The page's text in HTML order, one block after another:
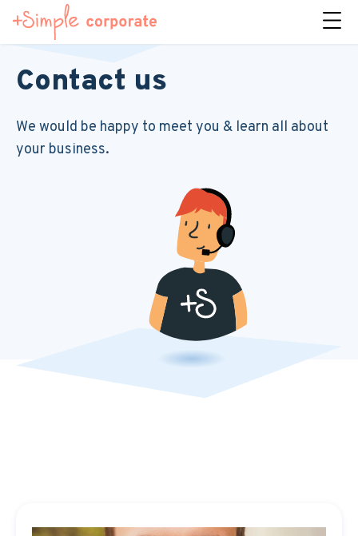
Contact us
We would be happy to meet you & learn all about
your business.